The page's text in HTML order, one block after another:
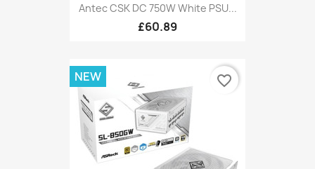
Antec CSK DC 750W White PSU...
£60.89
NEW favorite_border